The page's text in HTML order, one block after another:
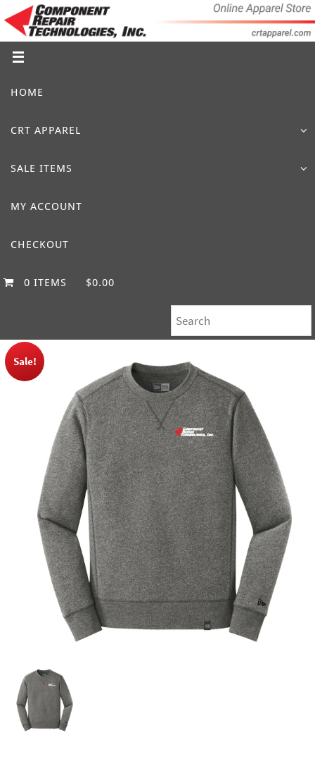
to
content
HOME
CRT APPAREL
SALE ITEMS
MY ACCOUNT
CHECKOUT
0 ITEMS $0.00
Sale!